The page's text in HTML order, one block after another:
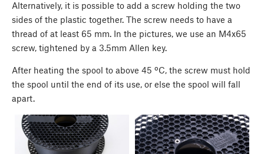
Alternatively, it is possible to add a screw holding the two
sides of the plastic together. The screw needs to have a
thread of at least 65 mm. In the pictures, we use an M4x65
screw, tightened by a 3.5mm Allen key.
After heating the spool to above 45 ºC, the screw must hold
the spool until the end of its use, or else the spool will fall
apart.